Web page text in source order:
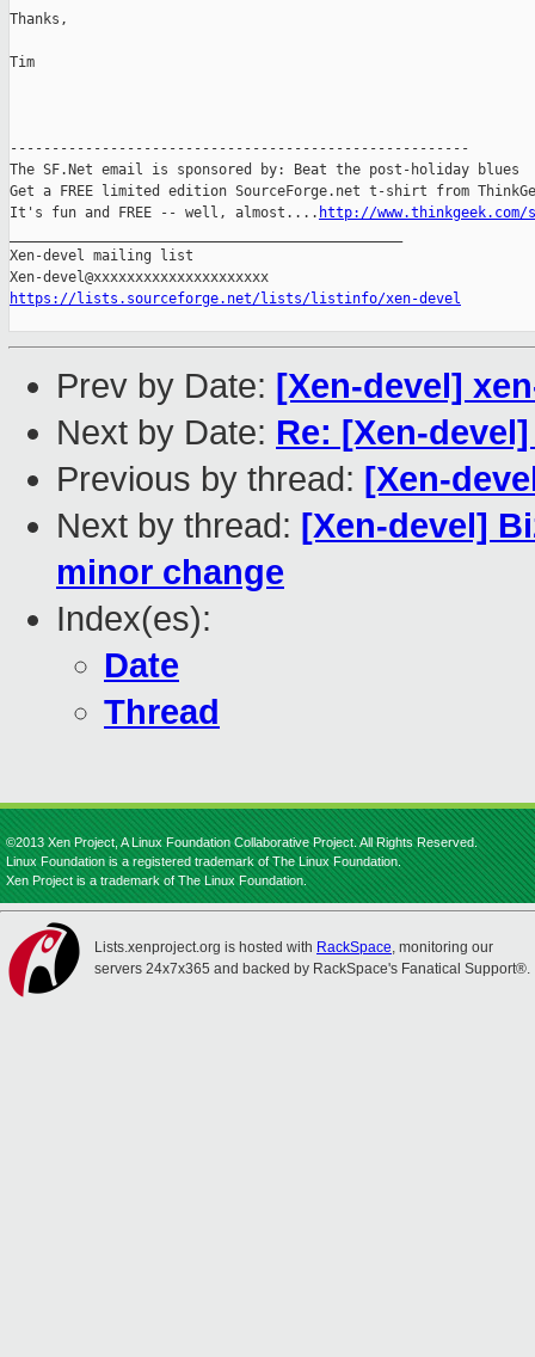
Thanks,
Tim
-------------------------------------------------------
The SF.Net email is sponsored by: Beat the post-holiday blues
Get a FREE limited edition SourceForge.net t-shirt from
It's fun and FREE -- well, almost.... http://
Xen-devel mailing list
https://lists.sourceforge.net/lists/listinfo/xen-devel
Prev by Date: [Xen-devel]
Next by Date: Re: [Xen-
Previous by thread: [Xen-
Next by thread: [Xen-devel]
minor change
Index(es):
Date
Thread
©2013 Xen Project, A Linux Foundation Collaborative Project. All Rights Reserved.
Linux Foundation is a registered trademark of The Linux Foundation.
Xen Project is a trademark of The Linux Foundation.
Lists.xenproject.org is hosted with RackSpace, monitoring our
servers 24x7x365 and backed by RackSpace's Fanatical Support®.